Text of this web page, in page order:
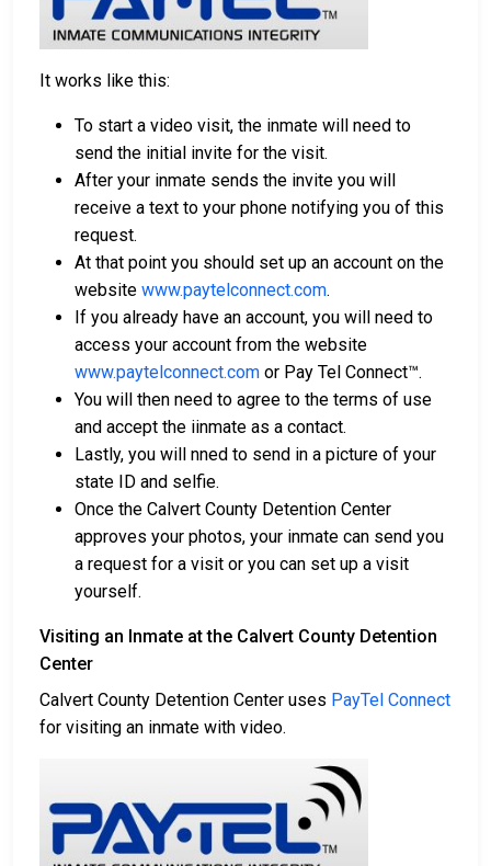
It works like this:
To start a video visit, the inmate will need to
send the initial invite for the visit.
After your inmate sends the invite you will
receive a text to your phone notifying you of this
request.
At that point you should set up an account on the
website www.paytelconnect.com.
If you already have an account, you will need to
access your account from the website
www.paytelconnect.com or Pay Tel Connect™.
You will then need to agree to the terms of use
and accept the iinmate as a contact.
Lastly, you will nned to send in a picture of your
state ID and selfie.
Once the Calvert County Detention Center
approves your photos, your inmate can send you
a request for a visit or you can set up a visit
yourself.
Visiting an Inmate at the Calvert County Detention
Center
Calvert County Detention Center uses PayTel Connect
for visiting an inmate with video.